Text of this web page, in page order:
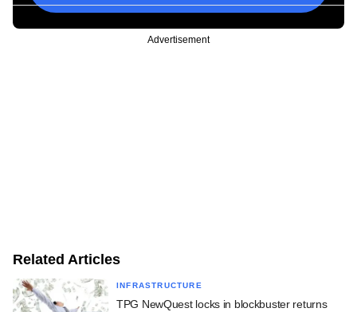
Advertisement
Related Articles
INFRASTRUCTURE
TPG NewQuest locks in blockbuster returns